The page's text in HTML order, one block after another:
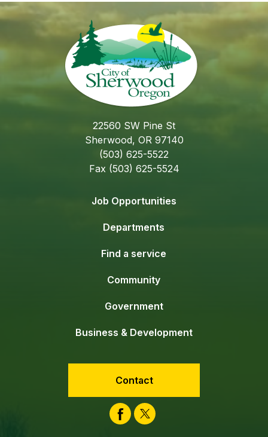
22560 SW Pine St
Sherwood, OR 97140
(503) 625-5522
Fax (503) 625-5524
Job Opportunities
Departments
Find a service
Community
Government
Business & Development
Contact
Facebook
Twitter